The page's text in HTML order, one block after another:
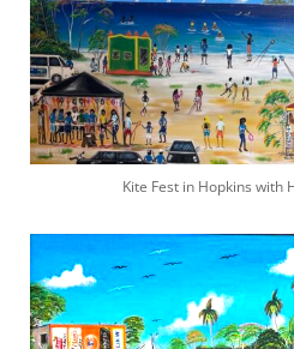
Kite Fest in Hopkins with